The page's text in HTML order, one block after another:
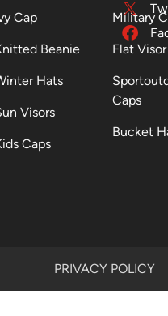
Cap
Beanie
Hats
Visors
Caps
Military
Flat
Caps
Bucket
PRIVACY POLICY